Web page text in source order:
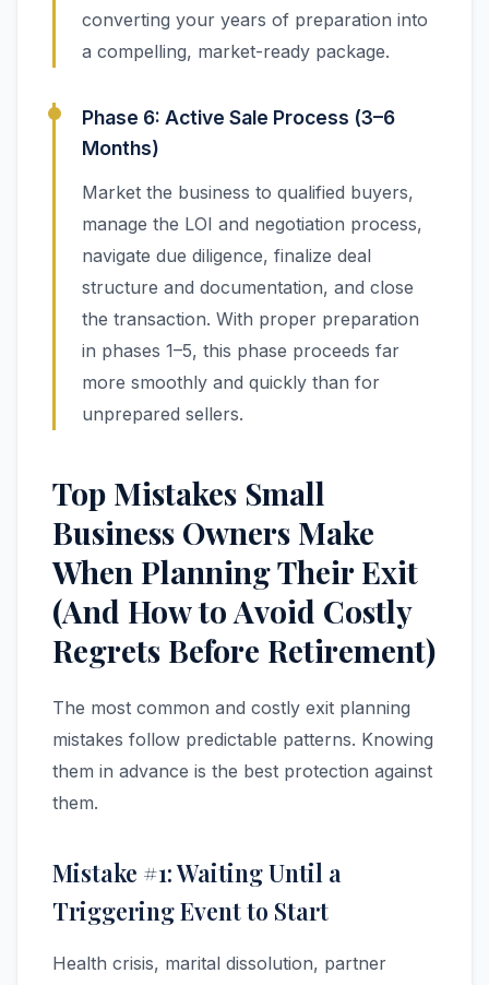
converting your years of preparation into
a compelling, market-ready package.
Phase 6: Active Sale Process (3–6
Months)
Market the business to qualified buyers,
manage the LOI and negotiation process,
navigate due diligence, finalize deal
structure and documentation, and close
the transaction. With proper preparation
in phases 1–5, this phase proceeds far
more smoothly and quickly than for
unprepared sellers.
Top Mistakes Small
Business Owners Make
When Planning Their Exit
(And How to Avoid Costly
Regrets Before Retirement)
The most common and costly exit planning
mistakes follow predictable patterns. Knowing
them in advance is the best protection against
them.
Mistake #1: Waiting Until a
Triggering Event to Start
Health crisis, marital dissolution, partner